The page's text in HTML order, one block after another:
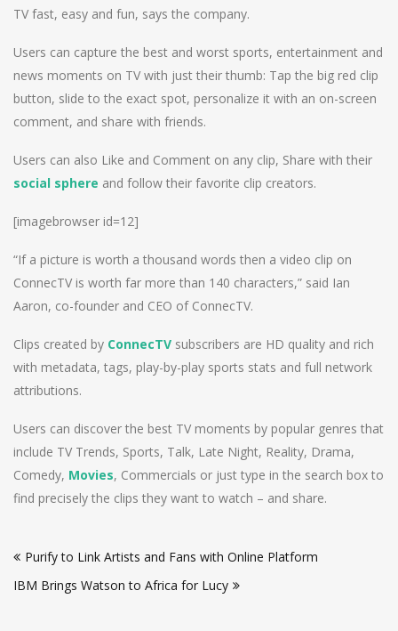
TV fast, easy and fun, says the company.
Users can capture the best and worst sports, entertainment and
news moments on TV with just their thumb: Tap the big red clip
button, slide to the exact spot, personalize it with an on-screen
comment, and share with friends.
Users can also Like and Comment on any clip, Share with their
social sphere and follow their favorite clip creators.
[imagebrowser id=12]
“If a picture is worth a thousand words then a video clip on
ConnecTV is worth far more than 140 characters,” said Ian
Aaron, co-founder and CEO of ConnecTV.
Clips created by ConnecTV subscribers are HD quality and rich
with metadata, tags, play-by-play sports stats and full network
attributions.
Users can discover the best TV moments by popular genres that
include TV Trends, Sports, Talk, Late Night, Reality, Drama,
Comedy, Movies, Commercials or just type in the search box to
find precisely the clips they want to watch – and share.
navigation
Purify to Link Artists and Fans with Online Platform
IBM Brings Watson to Africa for Lucy